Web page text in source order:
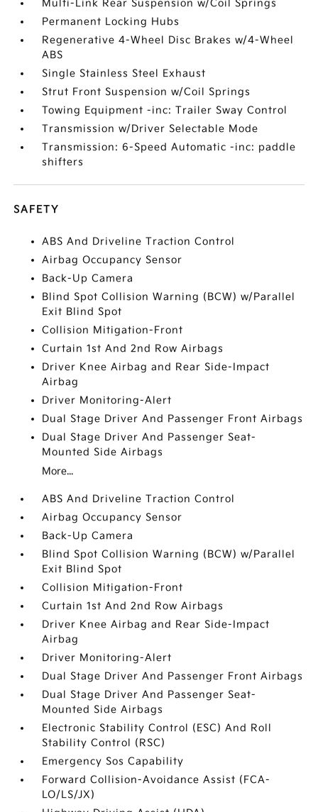
Multi-Link Rear Suspension w/Coil Springs
Permanent Locking Hubs
Regenerative 4-Wheel Disc Brakes w/4-Wheel
ABS
Single Stainless Steel Exhaust
Strut Front Suspension w/Coil Springs
Towing Equipment -inc: Trailer Sway Control
Transmission w/Driver Selectable Mode
Transmission: 6-Speed Automatic -inc: paddle
shifters
SAFETY
ABS And Driveline Traction Control
Airbag Occupancy Sensor
Back-Up Camera
Blind Spot Collision Warning (BCW) w/Parallel
Exit Blind Spot
Collision Mitigation-Front
Curtain 1st And 2nd Row Airbags
Driver Knee Airbag and Rear Side-Impact
Airbag
Driver Monitoring-Alert
Dual Stage Driver And Passenger Front Airbags
Dual Stage Driver And Passenger Seat-
Mounted Side Airbags
More...
ABS And Driveline Traction Control
Airbag Occupancy Sensor
Back-Up Camera
Blind Spot Collision Warning (BCW) w/Parallel
Exit Blind Spot
Collision Mitigation-Front
Curtain 1st And 2nd Row Airbags
Driver Knee Airbag and Rear Side-Impact
Airbag
Driver Monitoring-Alert
Dual Stage Driver And Passenger Front Airbags
Dual Stage Driver And Passenger Seat-
Mounted Side Airbags
Electronic Stability Control (ESC) And Roll
Stability Control (RSC)
Emergency Sos Capability
Forward Collision-Avoidance Assist (FCA-
LO/LS/JX)